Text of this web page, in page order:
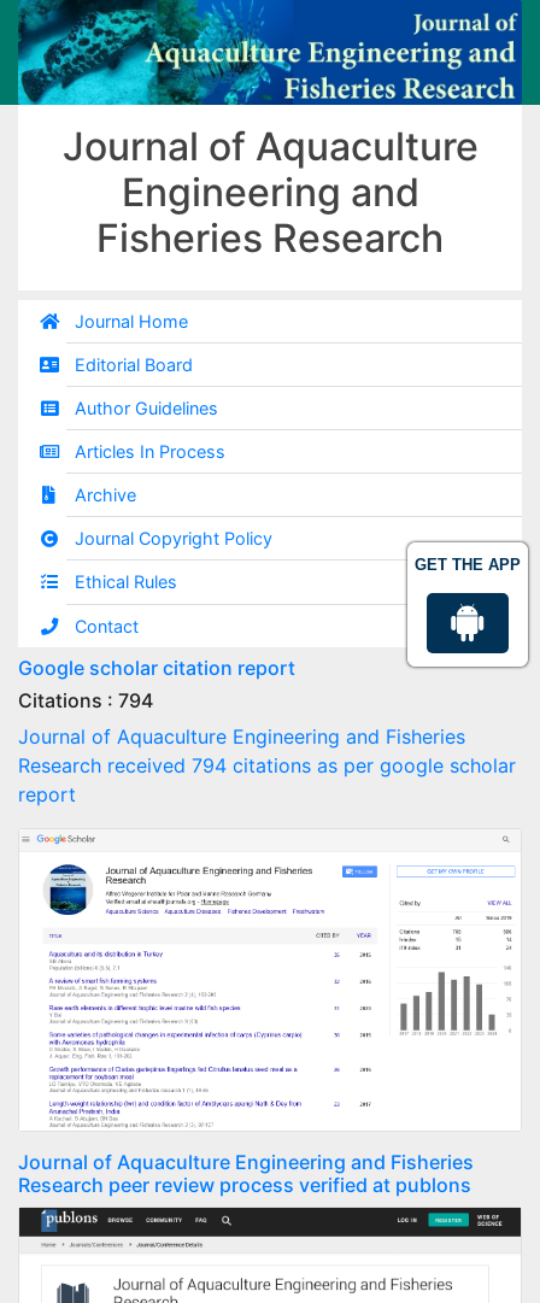
GET THE APP
Journal of Aquaculture
Engineering and
Fisheries Research
Journal Home
Editorial Board
Author Guidelines
Articles In Process
Archive
Journal Copyright Policy
Ethical Rules
Contact
Google scholar citation report
Citations : 794
Journal of Aquaculture Engineering and Fisheries
Research received 794 citations as per google scholar
report
Journal of Aquaculture Engineering and Fisheries
Research peer review process verified at publons